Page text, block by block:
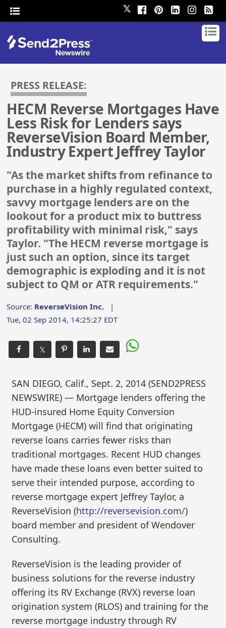
𝕏
PRESS RELEASE:
HECM Reverse Mortgages Have
Less Risk for Lenders says
ReverseVision Board Member,
Industry Expert Jeffrey Taylor
"As the market shifts from refinance to
purchase in a highly regulated context,
savvy mortgage lenders are on the
lookout for a product mix to buttress
profitability with minimal risk," says
Taylor. "The HECM reverse mortgage is
just such an option, since its target
demographic is exploding and it is not
subject to QM or ATR requirements."
Source: ReverseVision Inc. |
Tue, 02 Sep 2014, 14:25:27 EDT
𝕏
SAN DIEGO, Calif., Sept. 2, 2014 (SEND2PRESS
NEWSWIRE) — Mortgage lenders offering the
HUD-insured Home Equity Conversion
Mortgage (HECM) will find that originating
reverse loans carries fewer risks than
traditional mortgages. Recent HUD changes
have made these loans even better suited to
serve their intended purpose, according to
reverse mortgage expert Jeffrey Taylor, a
ReverseVision (http://reversevision.com/)
board member and president of Wendover
Consulting.
ReverseVision is the leading provider of
business solutions for the reverse industry
offering its RV Exchange (RVX) reverse loan
origination system (RLOS) and training for the
reverse mortgage industry through RV